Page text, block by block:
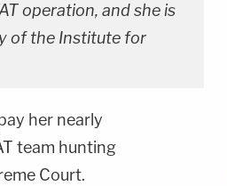
operation, and she is
of the Institute for
her nearly
team hunting
Court.